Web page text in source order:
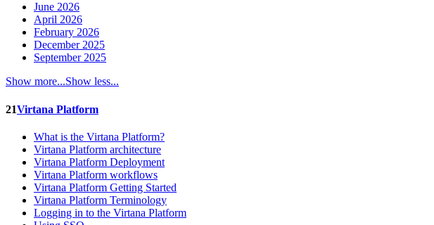
June 2026
April 2026
February 2026
December 2025
September 2025
Show more...Show less...
21Virtana Platform
What is the Virtana Platform?
Virtana Platform architecture
Virtana Platform Deployment
Virtana Platform workflows
Virtana Platform Getting Started
Virtana Platform Terminology
Logging in to the Virtana Platform